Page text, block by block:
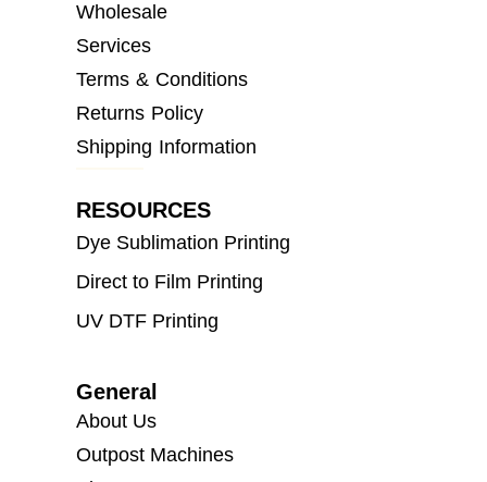
Wholesale
Services
Terms & Conditions
Returns Policy
Shipping Information
RESOURCES
Dye Sublimation Printing
Direct to Film Printing
UV DTF Printing
General
About Us
Outpost Machines